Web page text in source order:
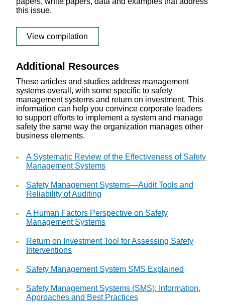
this issue.
View compilation
Additional Resources
These articles and studies address management
systems overall, with some specific to safety
management systems and return on investment. This
information can help you convince corporate leaders
to support efforts to implement a system and manage
safety the same way the organization manages other
business elements.
A Systematic Review of the Effectiveness of Safety
Management Systems
Safety Management Systems—Audit Tools and
Reliability of Auditing
A Human Factors Perspective on Safety
Management Systems
Return on Investment Tool for Assessing Safety
Interventions
Safety Management System SMS Explained
Safety Management Systems (SMS): Information,
Approaches and Best Practices